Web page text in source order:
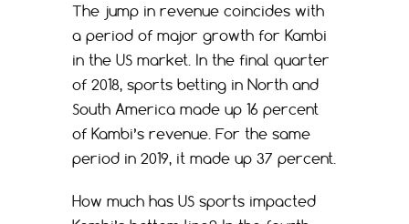
The jump in revenue coincides with
a period of major growth for Kambi
in the US market. In the final quarter
of 2018, sports betting in North and
South America made up 16 percent
of Kambi’s revenue. For the same
period in 2019, it made up 37 percent.
How much has US sports impacted